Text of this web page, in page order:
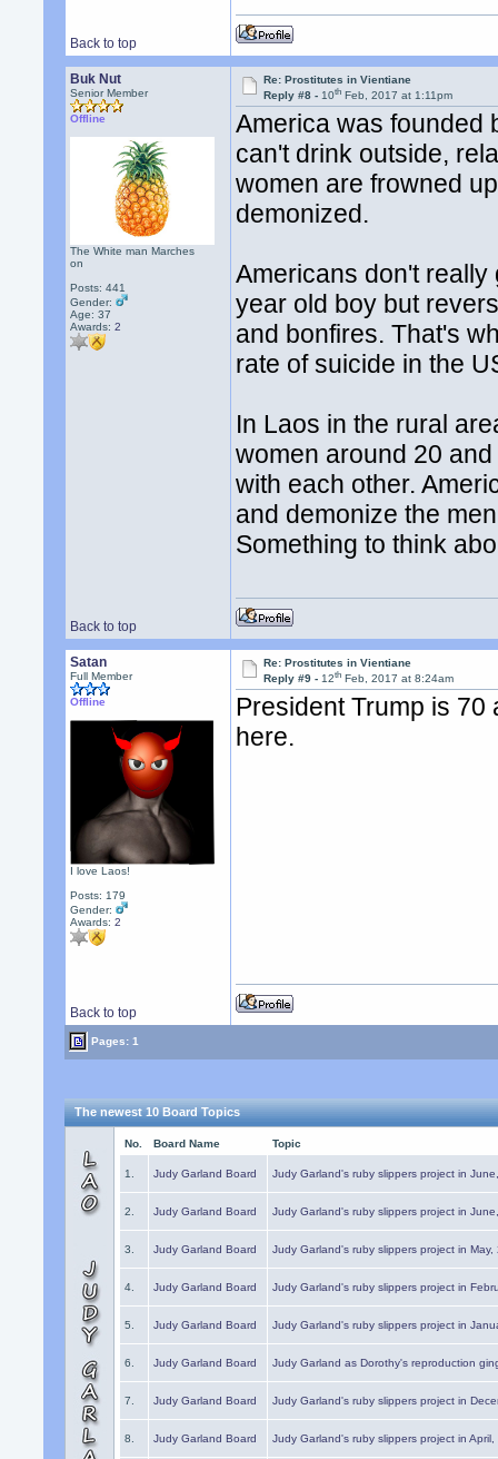
Back to top
Buk Nut
Senior Member
Offline
The White man Marches
on
Posts: 441
Gender:
Age: 37
Awards:2
Re: Prostitutes in Vientiane
Reply #8 -10th Feb, 2017 at 1:11pm
America was founded
can't drink outside,
women are frowned
demonized.
Americans don't
year old boy but
and bonfires. That's
rate of suicide in the
In Laos in the rural
women around 20
with each other.
and demonize the
Something to think
Back to top
Satan
Full Member
Offline
I love Laos!
Posts: 179
Gender:
Awards:2
Re: Prostitutes in Vientiane
Reply #9 -12th Feb, 2017 at 8:24am
President Trump is 70
here.
Back to top
Pages: 1
The newest 10 Board Topics
No. Board Name Topic
1. Judy Garland Board Judy Garland's ruby slippers project in
2. Judy Garland Board Judy Garland's ruby slippers project in
3. Judy Garland Board Judy Garland's ruby slippers project in May,
4. Judy Garland Board Judy Garland's ruby slippers project in
5. Judy Garland Board Judy Garland's ruby slippers project in
6. Judy Garland Board Judy Garland as Dorothy's reproduction
7. Judy Garland Board Judy Garland's ruby slippers project in
8. Judy Garland Board Judy Garland's ruby slippers project in